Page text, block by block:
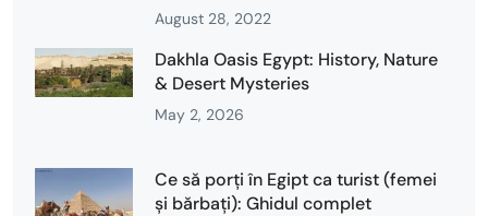
August 28, 2022
Dakhla Oasis Egypt: History, Nature
& Desert Mysteries
May 2, 2026
Ce să porți în Egipt ca turist (femei
și bărbați): Ghidul complet